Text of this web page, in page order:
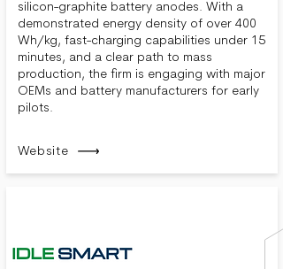
silicon-graphite battery anodes. With a
demonstrated energy density of over 400
Wh/kg, fast-charging capabilities under 15
minutes, and a clear path to mass
production, the firm is engaging with major
OEMs and battery manufacturers for early
pilots.
Website